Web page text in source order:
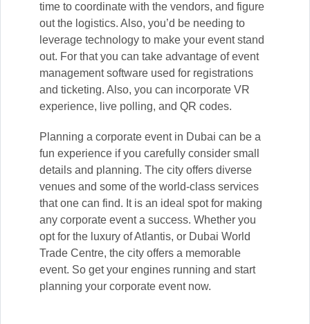
time to coordinate with the vendors, and figure
out the logistics. Also, you’d be needing to
leverage technology to make your event stand
out. For that you can take advantage of event
management software used for registrations
and ticketing. Also, you can incorporate VR
experience, live polling, and QR codes.
Planning a corporate event in Dubai can be a
fun experience if you carefully consider small
details and planning. The city offers diverse
venues and some of the world-class services
that one can find. It is an ideal spot for making
any corporate event a success. Whether you
opt for the luxury of Atlantis, or Dubai World
Trade Centre, the city offers a memorable
event. So get your engines running and start
planning your corporate event now.